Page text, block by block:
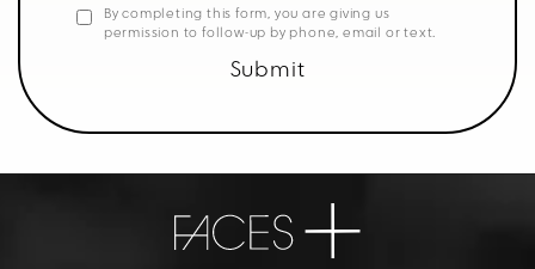
By completing this form, you are giving us
permission to follow-up by phone, email or text.
Submit